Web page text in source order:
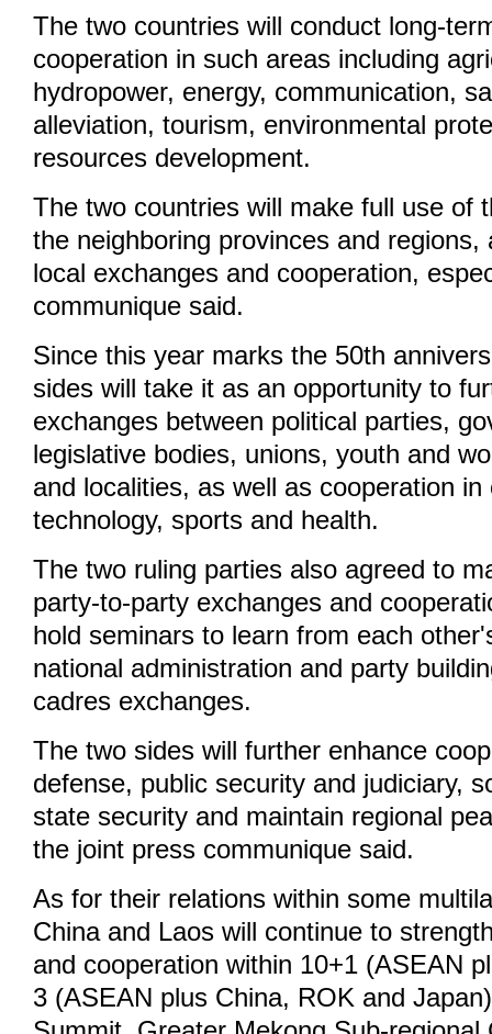
The two countries will conduct long-
cooperation in such areas including
hydropower, energy, communication,
alleviation, tourism, environmental
resources development.
The two countries will make full use of
the neighboring provinces and regions,
local exchanges and cooperation,
communique said.
Since this year marks the 50th
sides will take it as an opportunity to
exchanges between political parties,
legislative bodies, unions, youth and
and localities, as well as cooperation
technology, sports and health.
The two ruling parties also agreed to
party-to-party exchanges and
hold seminars to learn from each
national administration and party
cadres exchanges.
The two sides will further enhance
defense, public security and judiciary,
state security and maintain regional
the joint press communique said.
As for their relations within some
China and Laos will continue to
and cooperation within 10+1 (ASEAN
3 (ASEAN plus China, ROK and